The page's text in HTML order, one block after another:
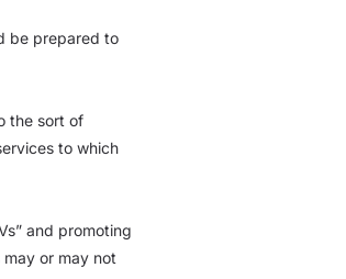
be prepared to
the sort of
to which
and promoting
or may not